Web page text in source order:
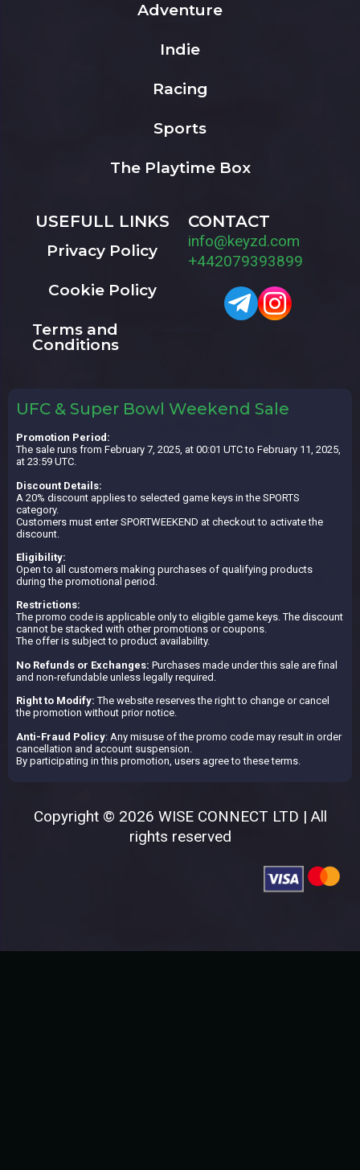
Adventure
Indie
Racing
Sports
The Playtime Box
USEFULL LINKS
Privacy Policy
Cookie Policy
Terms and
Conditions
CONTACT
info@keyzd.com
+442079393899
UFC & Super Bowl Weekend Sale
Promotion Period:
The sale runs from February 7, 2025, at 00:01 UTC to February 11, 2025,
at 23:59 UTC.
Discount Details:
A 20% discount applies to selected game keys in the SPORTS
category.
Customers must enter SPORTWEEKEND at checkout to activate the
discount.
Eligibility:
Open to all customers making purchases of qualifying products
during the promotional period.
Restrictions:
The promo code is applicable only to eligible game keys. The discount
cannot be stacked with other promotions or coupons.
The offer is subject to product availability.
No Refunds or Exchanges: Purchases made under this sale are final
and non-refundable unless legally required.
Right to Modify: The website reserves the right to change or cancel
the promotion without prior notice.
Anti-Fraud Policy: Any misuse of the promo code may result in order
cancellation and account suspension.
By participating in this promotion, users agree to these terms.
Copyright © 2026 WISE CONNECT LTD | All
rights reserved